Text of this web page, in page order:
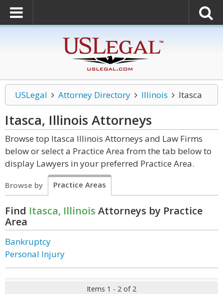
USLegal Attorney Directory Illinois Itasca
Itasca, Illinois Attorneys
Browse top Itasca Illinois Attorneys and Law Firms
below or select a Practice Area from the tab below to
display Lawyers in your preferred Practice Area.
Browse by Practice Areas
Find Itasca, Illinois Attorneys by Practice
Area
Bankruptcy
Personal Injury
Items 1 - 2 of 2